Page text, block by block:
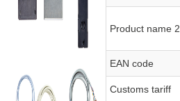
Product name 2
EAN code
Customs tariff